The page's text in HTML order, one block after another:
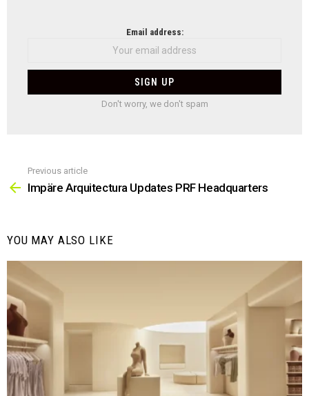
Email address:
Don't worry, we don't spam
more
Previous article
Impäre Arquitectura Updates PRF Headquarters
YOU MAY ALSO LIKE